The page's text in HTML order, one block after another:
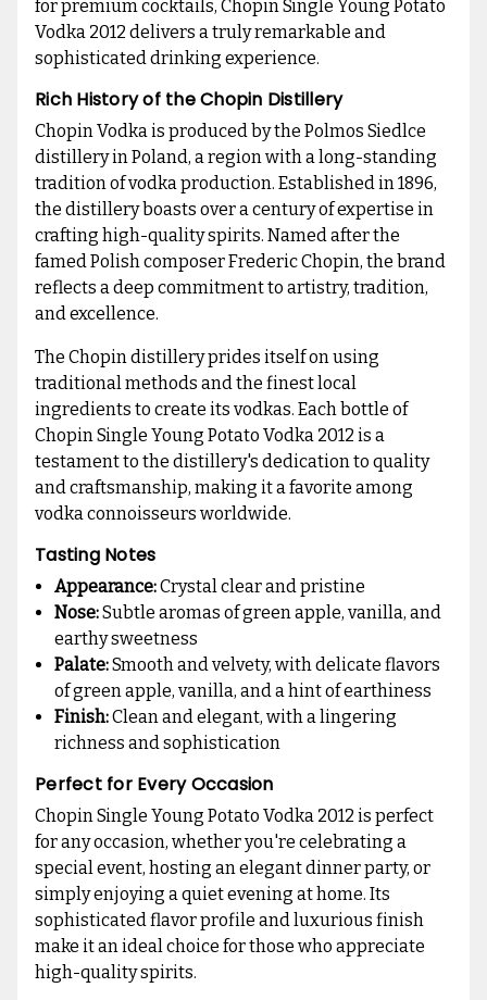
for premium cocktails, Chopin Single Young Potato
Vodka 2012 delivers a truly remarkable and
sophisticated drinking experience.
Rich History of the Chopin Distillery
Chopin Vodka is produced by the Polmos Siedlce
distillery in Poland, a region with a long-standing
tradition of vodka production. Established in 1896,
the distillery boasts over a century of expertise in
crafting high-quality spirits. Named after the
famed Polish composer Frederic Chopin, the brand
reflects a deep commitment to artistry, tradition,
and excellence.
The Chopin distillery prides itself on using
traditional methods and the finest local
ingredients to create its vodkas. Each bottle of
Chopin Single Young Potato Vodka 2012 is a
testament to the distillery's dedication to quality
and craftsmanship, making it a favorite among
vodka connoisseurs worldwide.
Tasting Notes
Appearance:Crystal clear and pristine
Nose:Subtle aromas of green apple, vanilla, and
earthy sweetness
Palate:Smooth and velvety, with delicate flavors
of green apple, vanilla, and a hint of earthiness
Finish:Clean and elegant, with a lingering
richness and sophistication
Perfect for Every Occasion
Chopin Single Young Potato Vodka 2012 is perfect
for any occasion, whether you're celebrating a
special event, hosting an elegant dinner party, or
simply enjoying a quiet evening at home. Its
sophisticated flavor profile and luxurious finish
make it an ideal choice for those who appreciate
high-quality spirits.